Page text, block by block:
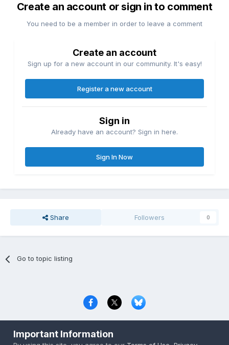
Create an account or sign in to comment
You need to be a member in order to leave a comment
Create an account
Sign up for a new account in our community. It's easy!
Register a new account
Sign in
Already have an account? Sign in here.
Sign In Now
Share Followers 0
Go to topic listing
Copyright © 2000-2026 CombatACE.com
Important Information